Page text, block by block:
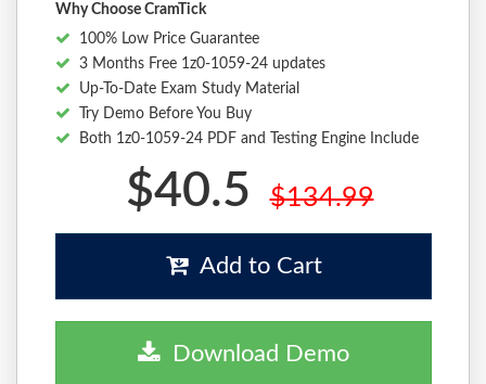
Why Choose CramTick
100% Low Price Guarantee
3 Months Free 1z0-1059-24 updates
Up-To-Date Exam Study Material
Try Demo Before You Buy
Both 1z0-1059-24 PDF and Testing Engine Include
$40.5 $134.99
Add to Cart
Download Demo